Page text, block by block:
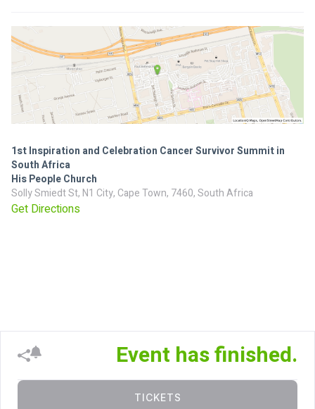
1st Inspiration and Celebration Cancer Survivor Summit in
South Africa
His People Church
Solly Smiedt St, N1 City, Cape Town, 7460, South Africa
Get Directions
Event has finished.
TICKETS